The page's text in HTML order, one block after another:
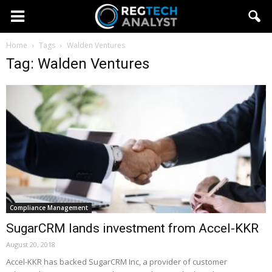
Home Tags Walden Ventures
Tag: Walden Ventures
Compliance Management
SugarCRM lands investment from Accel-KKR
August 20, 2018
Accel-KKR has backed SugarCRM Inc, a provider of customer